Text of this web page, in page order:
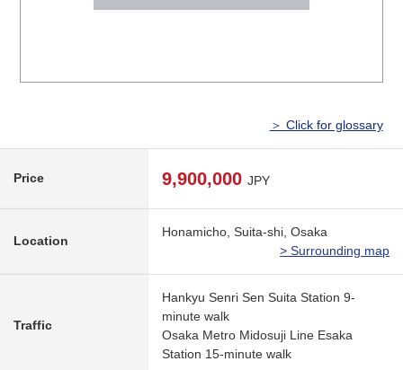
＞ Click for glossary
Price 9,900,000 JPY
Location
Honamicho, Suita-shi, Osaka
> Surrounding map
Traffic
Hankyu Senri Sen Suita Station 9-
minute walk
Osaka Metro Midosuji Line Esaka
Station 15-minute walk